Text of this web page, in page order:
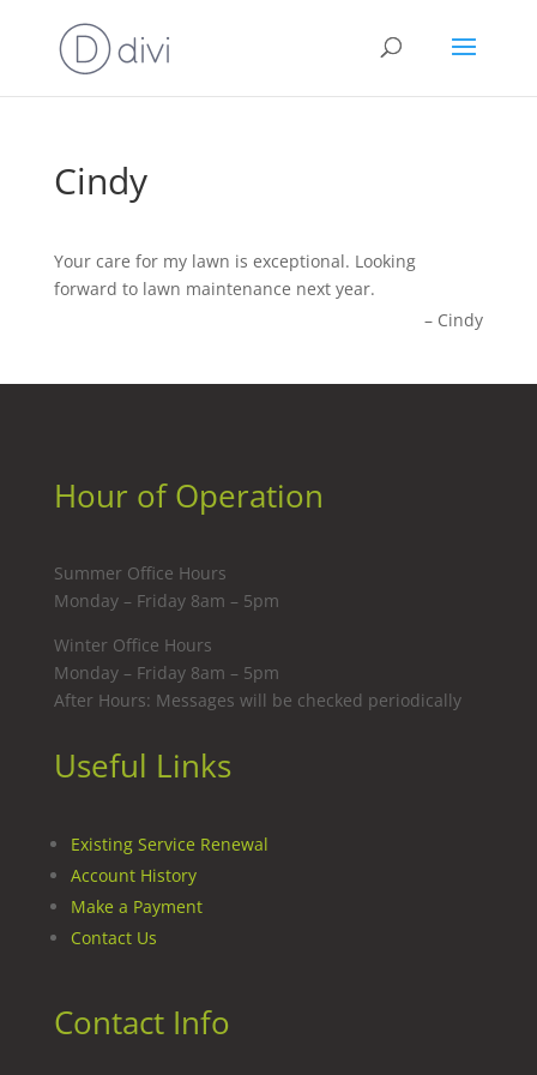
Cindy
Your care for my lawn is exceptional. Looking
forward to lawn maintenance next year.
Cindy
Hour of Operation
Summer Office Hours
Monday – Friday 8am – 5pm
Winter Office Hours
Monday – Friday 8am – 5pm
After Hours: Messages will be checked periodically
Useful Links
Existing Service Renewal
Account History
Make a Payment
Contact Us
Contact Info